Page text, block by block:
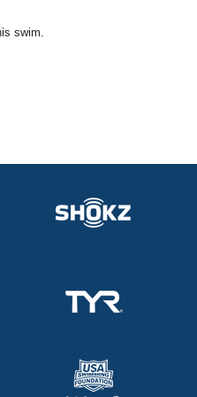
swim.